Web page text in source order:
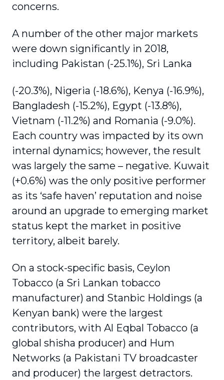
concerns.
A number of the other major markets
were down significantly in 2018,
including Pakistan (-25.1%), Sri Lanka
(-20.3%), Nigeria (-18.6%), Kenya (-16.9%),
Bangladesh (-15.2%), Egypt (-13.8%),
Vietnam (-11.2%) and Romania (-9.0%).
Each country was impacted by its own
internal dynamics; however, the result
was largely the same – negative. Kuwait
(+0.6%) was the only positive performer
as its ‘safe haven’ reputation and noise
around an upgrade to emerging market
status kept the market in positive
territory, albeit barely.
On a stock-specific basis, Ceylon
Tobacco (a Sri Lankan tobacco
manufacturer) and Stanbic Holdings (a
Kenyan bank) were the largest
contributors, with Al Eqbal Tobacco (a
global shisha producer) and Hum
Networks (a Pakistani TV broadcaster
and producer) the largest detractors.